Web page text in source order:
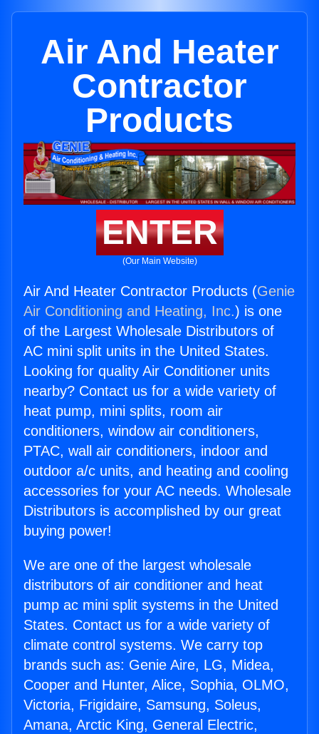
Air And Heater
Contractor
Products
ENTER
(Our Main Website)
Air And Heater Contractor Products (Genie
Air Conditioning and Heating, Inc.) is one
of the Largest Wholesale Distributors of
AC mini split units in the United States.
Looking for quality Air Conditioner units
nearby? Contact us for a wide variety of
heat pump, mini splits, room air
conditioners, window air conditioners,
PTAC, wall air conditioners, indoor and
outdoor a/c units, and heating and cooling
accessories for your AC needs. Wholesale
Distributors is accomplished by our great
buying power!
We are one of the largest wholesale
distributors of air conditioner and heat
pump ac mini split systems in the United
States. Contact us for a wide variety of
climate control systems. We carry top
brands such as: Genie Aire, LG, Midea,
Cooper and Hunter, Alice, Sophia, OLMO,
Victoria, Frigidaire, Samsung, Soleus,
Amana, Arctic King, General Electric,